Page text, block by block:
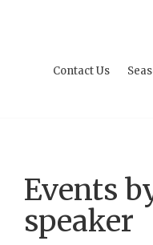
Contact Us
Events
speaker